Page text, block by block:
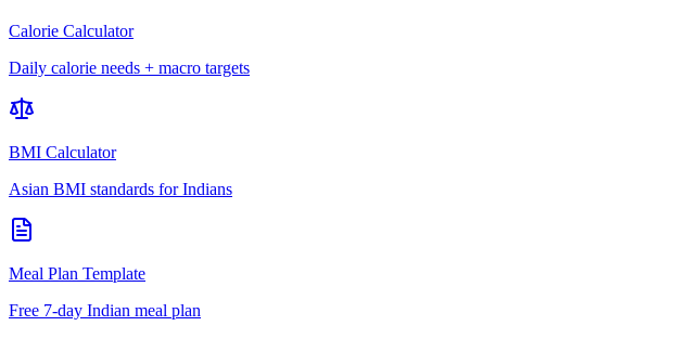
Calorie Calculator
Daily calorie needs + macro targets
BMI Calculator
Asian BMI standards for Indians
Meal Plan Template
Free 7-day Indian meal plan